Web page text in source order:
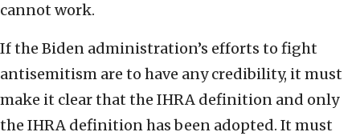
cannot work.
If the Biden administration’s efforts to fight
antisemitism are to have any credibility, it must
make it clear that the IHRA definition and only
the IHRA definition has been adopted. It must